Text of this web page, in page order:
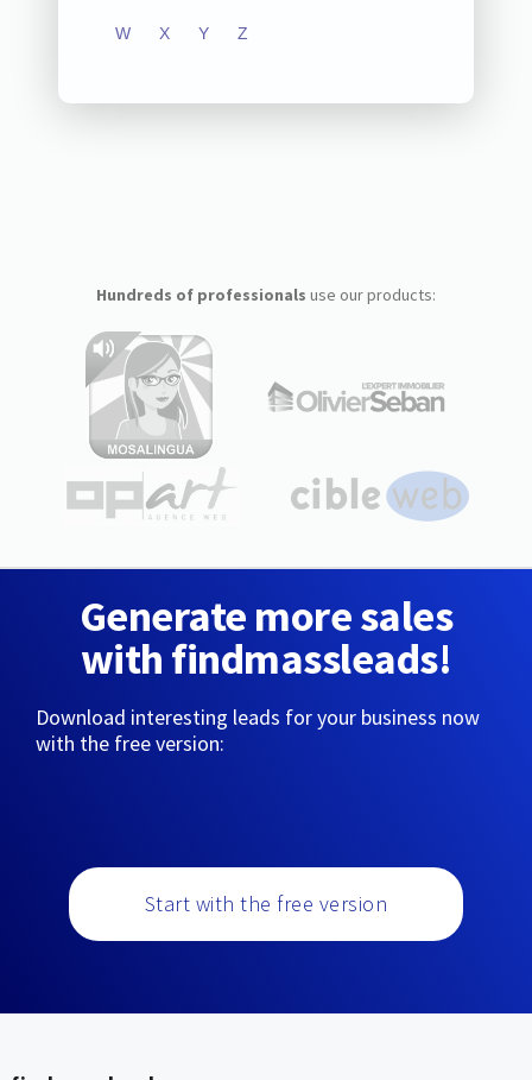
W X Y Z
Hundreds of professionals use our products:
Generate more sales
with findmassleads!
Download interesting leads for your business now
with the free version:
Start with the free version